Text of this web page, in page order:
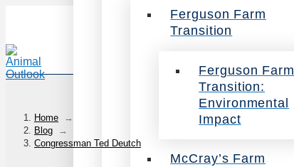
Ferguson Farm
Transition
Ferguson Farm
Transition:
Environmental
Impact
McCray’s Farm
Home
→
Blog
→
Congressman Ted Deutch